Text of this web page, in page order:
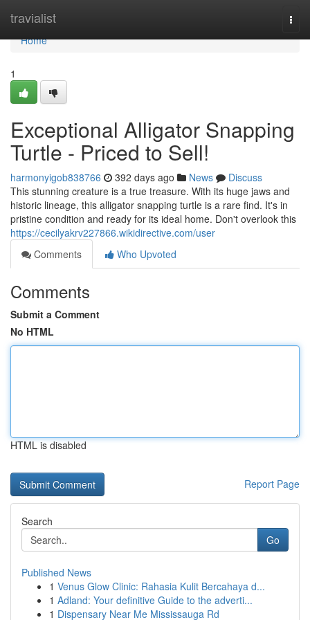
travialist
Home
Home
1
Exceptional Alligator Snapping
Turtle - Priced to Sell!
harmonyigob838766 392 days ago News
Discuss
This stunning creature is a true treasure. With its huge jaws and
historic lineage, this alligator snapping turtle is a rare find. It's in
pristine condition and ready for its ideal home. Don't overlook this
https://cecilyakrv227866.wikidirective.com/user
Comments
Who Upvoted
Comments
Submit a Comment
No HTML
HTML is disabled
Report Page
Search
Go
Published News
1 Venus Glow Clinic: Rahasia Kulit Bercahaya d...
1 Adland: Your definitive Guide to the adverti...
1 Dispensary Near Me Mississauga Rd